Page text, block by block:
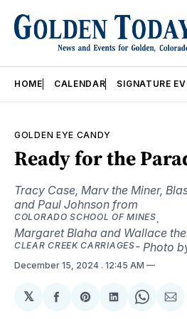
HOME CALENDAR SIGNATURE
GOLDEN EYE CANDY
Ready for the
Tracy Case, Marv the Miner,
and Paul Johnson from
COLORADO SCHOOL OF MINES.
Margaret Blaha and Wallace
CLEAR CREEK CARRIAGES- Photo
December 15, 2024 . 12:45 AM
𝕏
ShareShareShareShare